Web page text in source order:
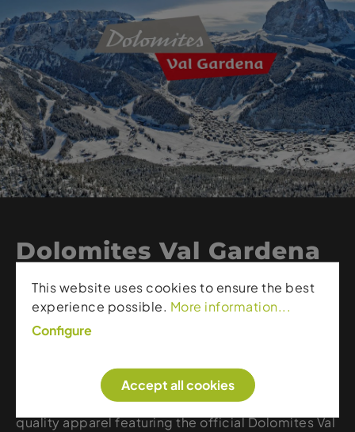
Dolomites Val Gardena
Branded Products
Dolomites Val Gardena represents alpine quality,
Gardena as part of the Dolomites and combines
regional identity with premium craftsmanship. At
Sport Gardena, you’ll find a wide selection of high-
quality apparel featuring the official Dolomites Val
This website uses cookies to ensure the best
experience possible. More information...
Configure
Accept all cookies